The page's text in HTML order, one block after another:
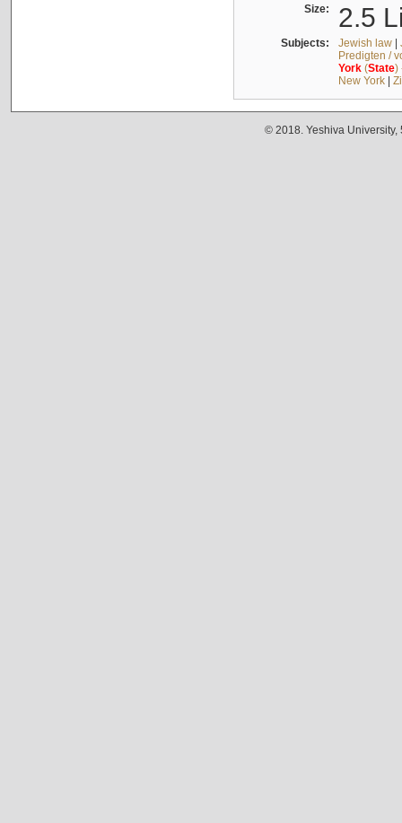
Size: 2.5
Subjects: Jewish law|
Predigten /
York(State)
New York|
© 2018. Yeshiva University,